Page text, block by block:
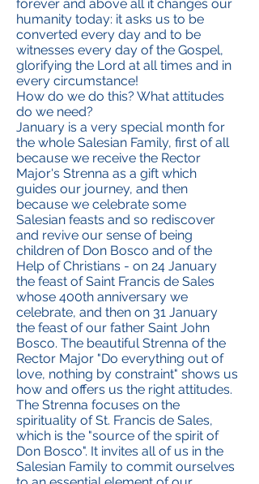
forever and above all it changes our
humanity today: it asks us to be
converted every day and to be
witnesses every day of the Gospel,
glorifying the Lord at all times and in
every circumstance!
How do we do this? What attitudes
do we need?
January is a very special month for
the whole Salesian Family, first of all
because we receive the Rector
Major's Strenna as a gift which
guides our journey, and then
because we celebrate some
Salesian feasts and so rediscover
and revive our sense of being
children of Don Bosco and of the
Help of Christians - on 24 January
the feast of Saint Francis de Sales
whose 400th anniversary we
celebrate, and then on 31 January
the feast of our father Saint John
Bosco. The beautiful Strenna of the
Rector Major "Do everything out of
love, nothing by constraint" shows us
how and offers us the right attitudes.
The Strenna focuses on the
spirituality of St. Francis de Sales,
which is the "source of the spirit of
Don Bosco". It invites all of us in the
Salesian Family to commit ourselves